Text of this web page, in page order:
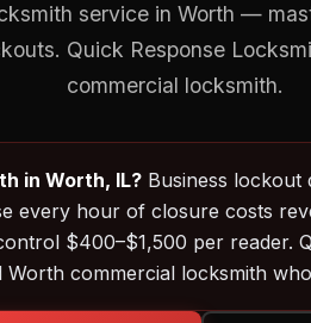
service in Worth —
Quick Response
commercial locksmith.
in Worth, IL? Business lockout
every hour of closure costs
$400–$1,500 per reader.
commercial locksmith